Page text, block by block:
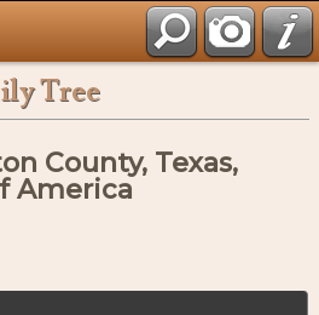
Tree
County, Texas,
America